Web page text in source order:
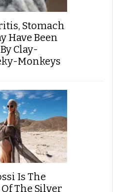
Stomach
Have Been
Clay-
Monkeys
Is The
The Silver